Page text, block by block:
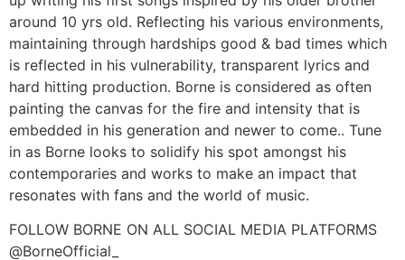
around 10 yrs old. Reflecting his various environments,
maintaining through hardships good & bad times which
is reflected in his vulnerability, transparent lyrics and
hard hitting production. Borne is considered as often
painting the canvas for the fire and intensity that is
embedded in his generation and newer to come.. Tune
in as Borne looks to solidify his spot amongst his
contemporaries and works to make an impact that
resonates with fans and the world of music.
FOLLOW BORNE ON ALL SOCIAL MEDIA PLATFORMS
@BorneOfficial_